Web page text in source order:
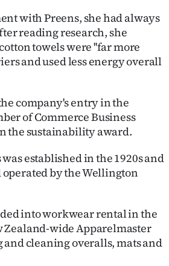
with Preens, she had always
reading research, she
towels were ''far more
and used less energy overall
company's entry in the
of Commerce Business
the sustainability award.
established in the 1920s and
operated by the Wellington
into workwear rental in the
Zealand-wide Apparelmaster
cleaning overalls, mats and